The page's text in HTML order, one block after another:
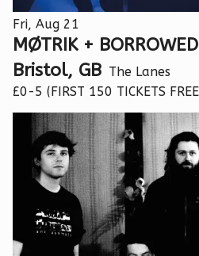
Fri, Aug 21
MØTRIK +
Bristol, GB The Lanes
£0-5 (FIRST 150 TICKETS